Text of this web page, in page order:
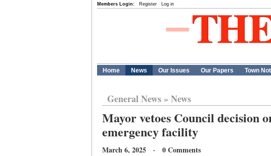
Members Login: Register Log in
Home News Our Issues Our Papers Town
General News» News
Mayor vetoes Council decision
emergency facility
March 6, 2025 · 0 Comments